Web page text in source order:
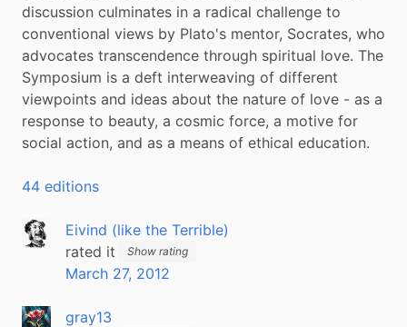
discussion culminates in a radical challenge to
conventional views by Plato's mentor, Socrates, who
advocates transcendence through spiritual love. The
Symposium is a deft interweaving of different
viewpoints and ideas about the nature of love - as a
response to beauty, a cosmic force, a motive for
social action, and as a means of ethical education.
44 editions
Eivind (like the Terrible)
rated it
Show rating
March 27, 2012
gray13